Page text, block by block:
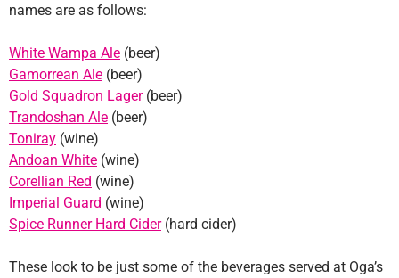
names are as follows:
White Wampa Ale (beer)
Gamorrean Ale (beer)
Gold Squadron Lager(beer)
Trandoshan Ale (beer)
Toniray (wine)
Andoan White (wine)
Corellian Red (wine)
Imperial Guard (wine)
Spice Runner Hard Cider(hard cider)
These look to be just some of the beverages served at Oga’s